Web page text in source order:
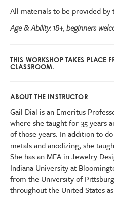
All materials to be provided
Age & Ability: 18+, beginners
THIS WORKSHOP TAKES PLACE
CLASSROOM.
ABOUT THE INSTRUCTOR
Gail Dial is an Emeritus
where she taught for 35 years
of those years. In addition to
metals and anodizing, she
She has an MFA in Jewelry
Indiana University at
from the University of
throughout the United States